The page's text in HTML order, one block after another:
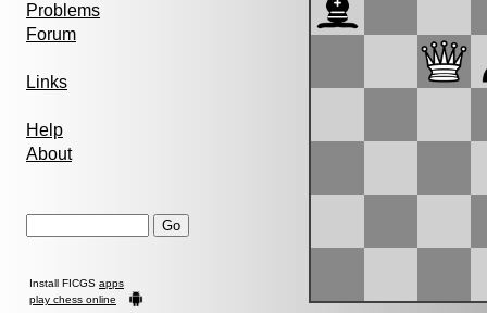
Problems
Forum
Links
Help
About
Install FICGS apps
play chess online